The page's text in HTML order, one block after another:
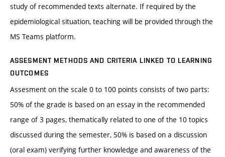
study of recommended texts alternate. If required by the
epidemiological situation, teaching will be provided through the
MS Teams platform.
ASSESMENT METHODS AND CRITERIA LINKED TO LEARNING
OUTCOMES
Assesment on the scale 0 to 100 points consists of two parts:
50% of the grade is based on an essay in the recommended
range of 3 pages, thematically related to one of the 10 topics
discussed during the semester, 50% is based on a discussion
(oral exam) verifying further knowledge and awareness of the